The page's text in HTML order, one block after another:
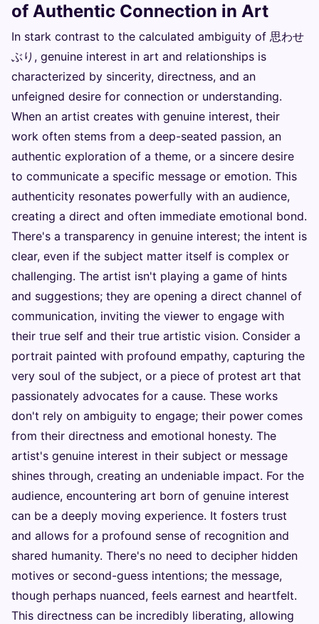
of Authentic Connection in Art
In stark contrast to the calculated ambiguity of 思わせ
ぶり, genuine interest in art and relationships is
characterized by sincerity, directness, and an
unfeigned desire for connection or understanding.
When an artist creates with genuine interest, their
work often stems from a deep-seated passion, an
authentic exploration of a theme, or a sincere desire
to communicate a specific message or emotion. This
authenticity resonates powerfully with an audience,
creating a direct and often immediate emotional bond.
There's a transparency in genuine interest; the intent is
clear, even if the subject matter itself is complex or
challenging. The artist isn't playing a game of hints
and suggestions; they are opening a direct channel of
communication, inviting the viewer to engage with
their true self and their true artistic vision. Consider a
portrait painted with profound empathy, capturing the
very soul of the subject, or a piece of protest art that
passionately advocates for a cause. These works
don't rely on ambiguity to engage; their power comes
from their directness and emotional honesty. The
artist's genuine interest in their subject or message
shines through, creating an undeniable impact. For the
audience, encountering art born of genuine interest
can be a deeply moving experience. It fosters trust
and allows for a profound sense of recognition and
shared humanity. There's no need to decipher hidden
motives or second-guess intentions; the message,
though perhaps nuanced, feels earnest and heartfelt.
This directness can be incredibly liberating, allowing